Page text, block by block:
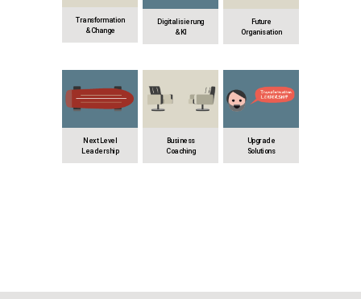
Transformation
& Change
Digitalisierung
& KI
Future
Organisation
Next Level
Leadership
Business
Coaching
Upgrade
Solutions